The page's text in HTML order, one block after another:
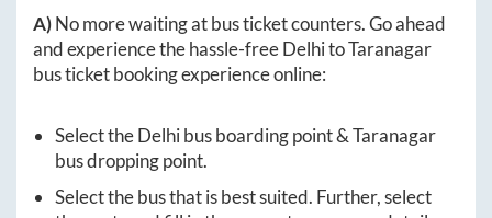
A)No more waiting at bus ticket counters. Go ahead
and experience the hassle-freeDelhitoTaranagar
bus ticket booking experience online:
Select theDelhibus boarding point &Taranagar
bus dropping point.
Select the bus that is best suited. Further, select